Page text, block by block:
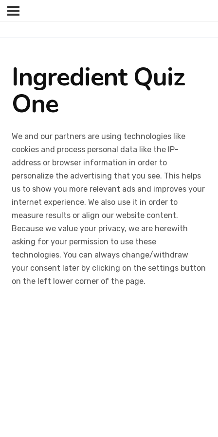
Ingredient Quiz
One
We and our partners are using technologies like
cookies and process personal data like the IP-
address or browser information in order to
personalize the advertising that you see. This helps
us to show you more relevant ads and improves your
internet experience. We also use it in order to
measure results or align our website content.
Because we value your privacy, we are herewith
asking for your permission to use these
technologies. You can always change/withdraw
your consent later by clicking on the settings button
on the left lower corner of the page.